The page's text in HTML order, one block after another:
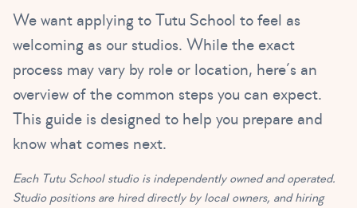
We want applying to Tutu School to feel as
welcoming as our studios. While the exact
process may vary by role or location, here’s an
overview of the common steps you can expect.
This guide is designed to help you prepare and
know what comes next.
Each Tutu School studio is independently owned and operated.
Studio positions are hired directly by local owners, and hiring